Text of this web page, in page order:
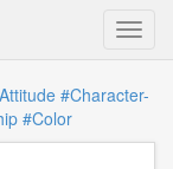
#Character-
#Color